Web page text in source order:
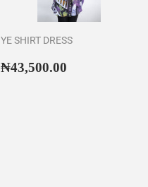
YE SHIRT DRESS
Regular
₦43,500.00